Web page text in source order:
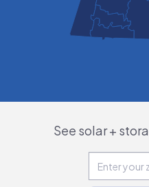
See solar +